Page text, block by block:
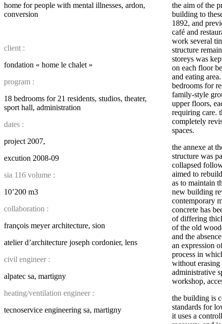
home for people with mental illnesses, ardon,
conversion
client :
fondation « home le chalet »
program :
18 bedrooms for 21 residents, studios, theater,
sport hall, administration
dates :
project 2007,
excution 2008-09
sia 116 volume :
10’200 m3
collaboration :
françois meyer architecture, sion
atelier d’architecture joseph cordonier, lens
civil engineer :
alpatec sa, martigny
heating/ventilation engineer :
tecnoservice engineering sa, martigny
the aim of the
building to
1892, and
café and
work several
structure
storeys was
on each floor
and eating
bedrooms for
family-style
upper floors,
requiring care.
completely
spaces.
the annexe at
structure was
collapsed
aimed to
as to maintain
new building
contemporary
concrete has
of differing
of the old
and the
an expression
process in
without
administrative
workshop,
the building is
standards for
it uses a